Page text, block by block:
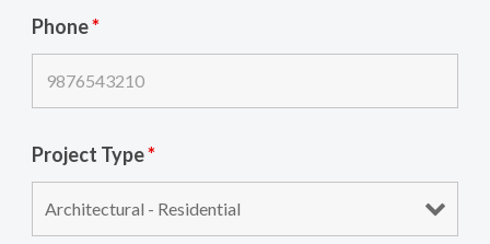
Phone*
Project Type*